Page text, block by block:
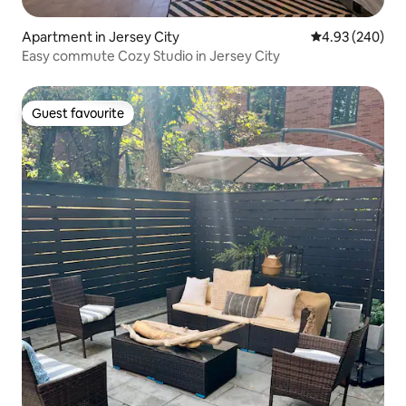
Apartment in Jersey City 4.93 out of 5
4.93 (240)
Easy commute Cozy Studio in Jersey City
Guest favourite
Guest favourite